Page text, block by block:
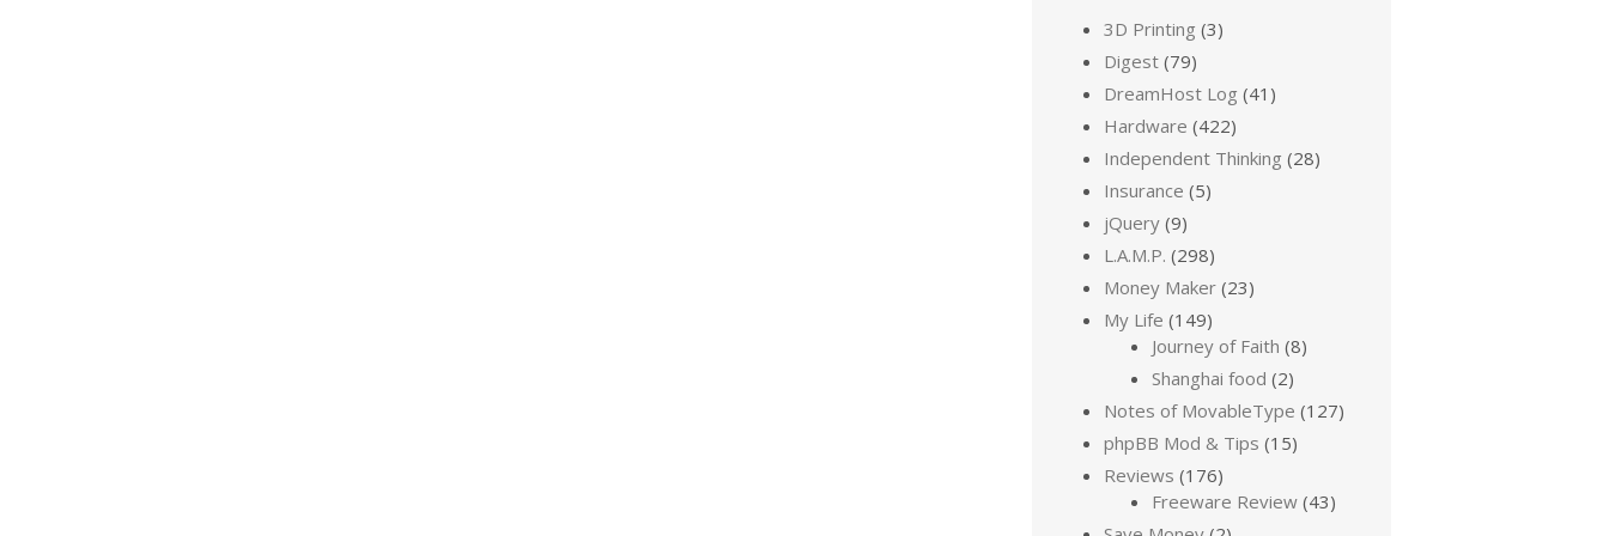
3D Printing (3)
Digest (79)
DreamHost Log (41)
Hardware (422)
Independent Thinking (28)
Insurance (5)
jQuery (9)
L.A.M.P. (298)
Money Maker (23)
My Life (149)
Journey of Faith (8)
Shanghai food (2)
Notes of MovableType (127)
phpBB Mod & Tips (15)
Reviews (176)
Freeware Review (43)